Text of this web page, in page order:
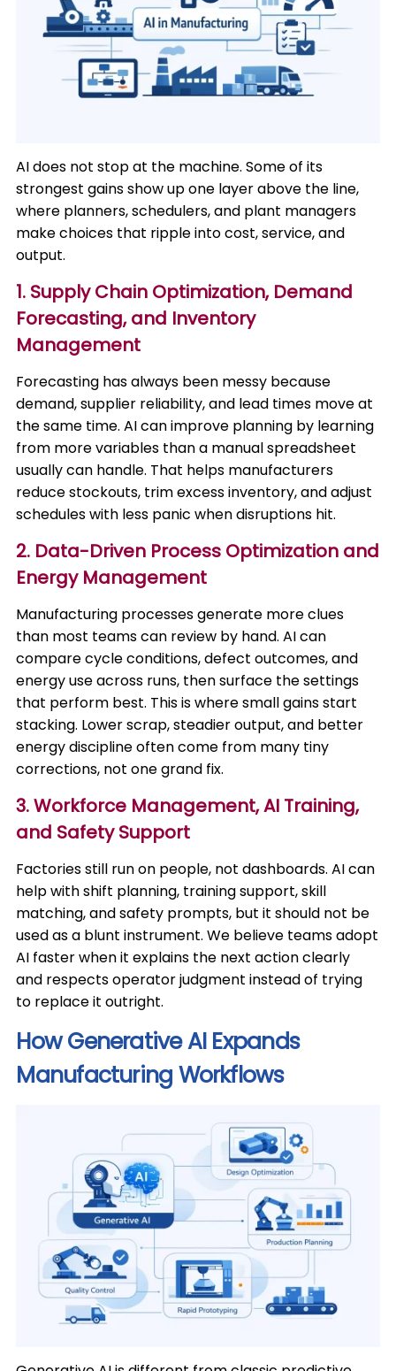
AI does not stop at the machine. Some of its
strongest gains show up one layer above the line,
where planners, schedulers, and plant managers
make choices that ripple into cost, service, and
output.
1. Supply Chain Optimization, Demand
Forecasting, and Inventory
Management
Forecasting has always been messy because
demand, supplier reliability, and lead times move at
the same time. AI can improve planning by learning
from more variables than a manual spreadsheet
usually can handle. That helps manufacturers
reduce stockouts, trim excess inventory, and adjust
schedules with less panic when disruptions hit.
2. Data-Driven Process Optimization and
Energy Management
Manufacturing processes generate more clues
than most teams can review by hand. AI can
compare cycle conditions, defect outcomes, and
energy use across runs, then surface the settings
that perform best. This is where small gains start
stacking. Lower scrap, steadier output, and better
energy discipline often come from many tiny
corrections, not one grand fix.
3. Workforce Management, AI Training,
and Safety Support
Factories still run on people, not dashboards. AI can
help with shift planning, training support, skill
matching, and safety prompts, but it should not be
used as a blunt instrument. We believe teams adopt
AI faster when it explains the next action clearly
and respects operator judgment instead of trying
to replace it outright.
How Generative AI Expands
Manufacturing Workflows